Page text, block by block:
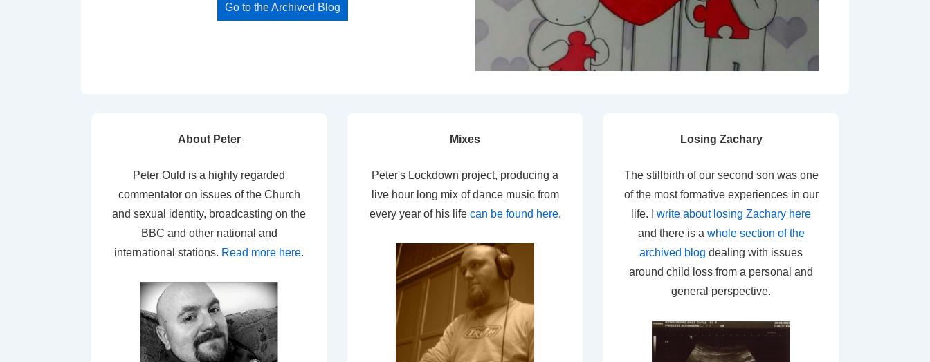
Go to the Archived Blog
About Peter
Peter Ould is a highly regarded
commentator on issues of the Church
and sexual identity, broadcasting on the
BBC and other national and
international stations. Read more here.
Mixes
Peter's Lockdown project, producing a
live hour long mix of dance music from
every year of his life can be found here.
Losing Zachary
The stillbirth of our second son was one
of the most formative experiences in our
life. I write about losing Zachary here
and there is a whole section of the
archived blog dealing with issues
around child loss from a personal and
general perspective.